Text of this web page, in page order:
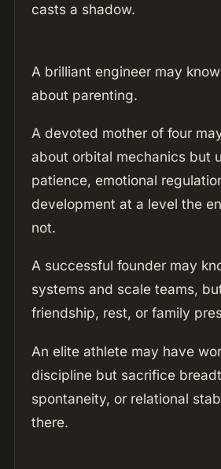
casts a shadow.
A brilliant engineer may
about parenting.
A devoted mother of four
about orbital mechanics but
patience, emotional
development at a level the
not.
A successful founder may
systems and scale teams,
friendship, rest, or family
An elite athlete may have
discipline but sacrifice
spontaneity, or relational
there.